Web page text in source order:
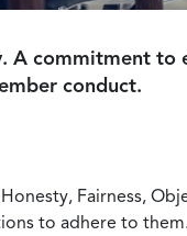
A commitment
conduct.
Fairness,
to adhere to